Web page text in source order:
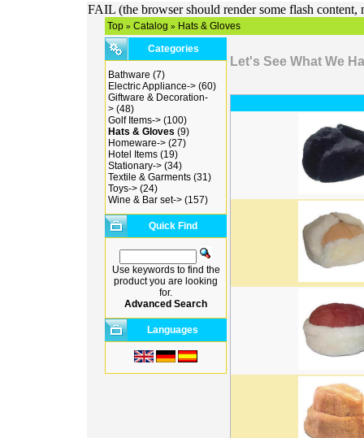
FAIL (the browser should render some flash content,
Top » Catalog » Hats & Gloves
Categories
Bathware (7)
Electric Appliance-> (60)
Giftware & Decoration-
> (48)
Golf Items-> (100)
Hats & Gloves (9)
Homeware-> (27)
Hotel Items (19)
Stationary-> (34)
Textile & Garments (31)
Toys-> (24)
Wine & Bar set-> (157)
Quick Find
Use keywords to find the
product you are looking
for.
Advanced Search
Languages
Let's See What We